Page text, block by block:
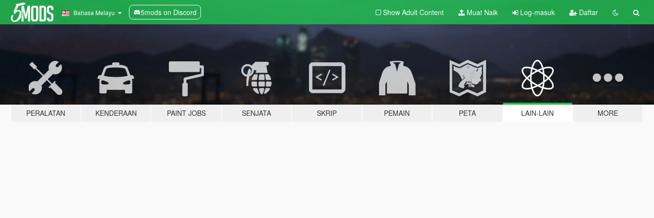
Bahasa Melayu 5mods on Discord Show Adult Content Muat Naik Log-masuk Daftar
PERALATAN KENDERAAN PAINT JOBS SENJATA SKRIP PEMAIN PETA LAIN-LAIN MORE